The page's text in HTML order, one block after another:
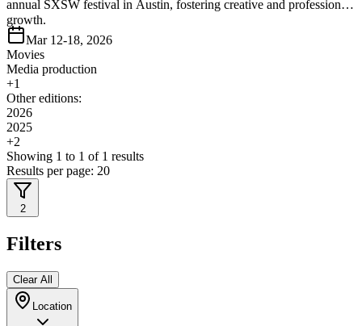
annual SXSW festival in Austin, fostering creative and professional
growth.
Mar 12-18, 2026
Movies
Media production
+1
Other editions:
2026
2025
+2
Showing 1 to 1 of 1 results
Results per page: 20
2
Filters
Clear All
Location